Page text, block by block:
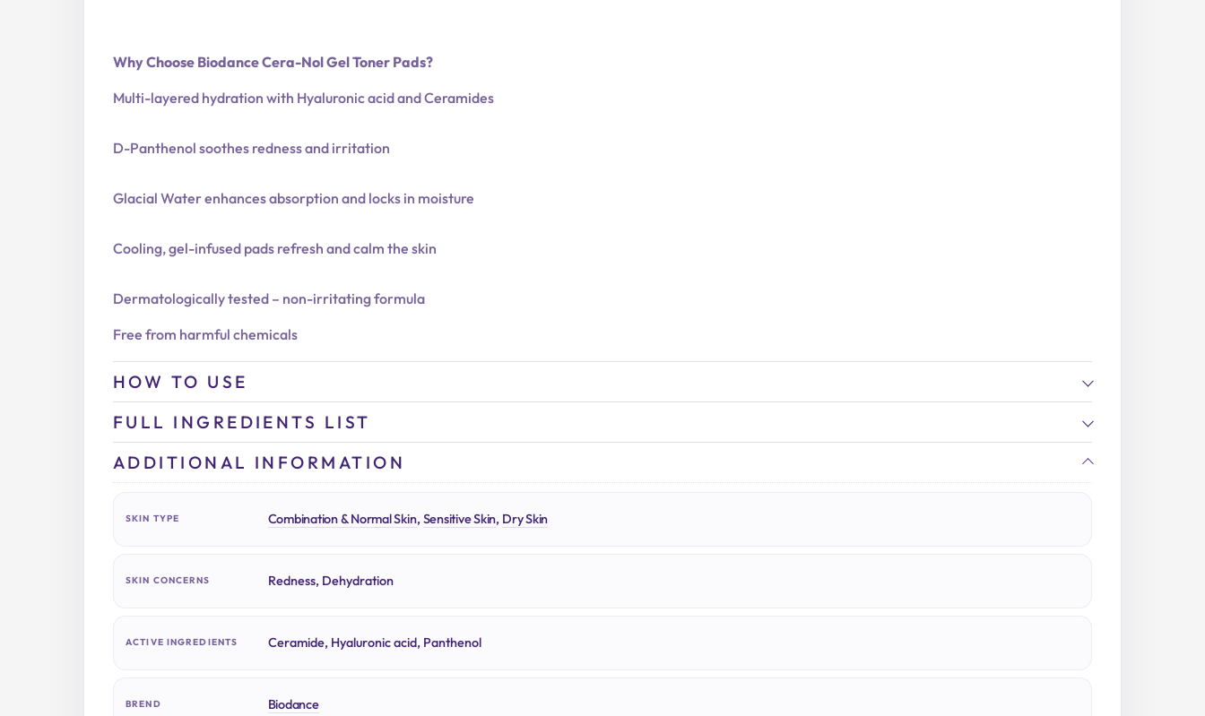
Why Choose Biodance Cera-Nol Gel Toner Pads?
Multi-layered hydration with Hyaluronic acid and Ceramides
D-Panthenol soothes redness and irritation
Glacial Water enhances absorption and locks in moisture
Cooling, gel-infused pads refresh and calm the skin
Dermatologically tested – non-irritating formula
Free from harmful chemicals
HOW TO USE
FULL INGREDIENTS LIST
ADDITIONAL INFORMATION
SKIN TYPE Combination & Normal Skin, Sensitive Skin, Dry Skin
SKIN CONCERNS Redness, Dehydration
ACTIVE INGREDIENTS Ceramide, Hyaluronic acid, Panthenol
BREND Biodance